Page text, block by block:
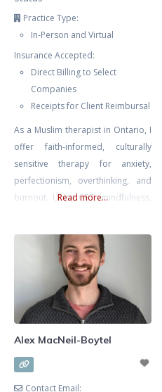
Practice Type:
In-Person and Virtual
Insurance Accepted:
Direct Billing to Select
Companies
Receipts for Client Reimbursal
As a Muslim therapist in Ontario, I
offer faith-informed, culturally
sensitive therapy for anxiety,
perfectionism, overthinking, and
burnout. Using CBT, mindfulness,
self-pressure, and carry your
responsibilities with more clarity,
balance, and self-compassion.
Read more...
Alex MacNeil-Boytel
Contact Email: